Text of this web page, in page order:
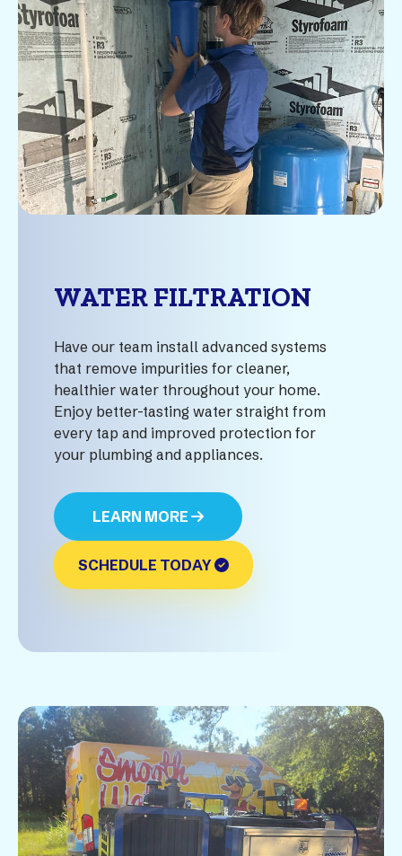
WATER FILTRATION
Have our team install advanced systems
that remove impurities for cleaner,
healthier water throughout your home.
Enjoy better-tasting water straight from
every tap and improved protection for
your plumbing and appliances.
LEARN MORE
SCHEDULE TODAY